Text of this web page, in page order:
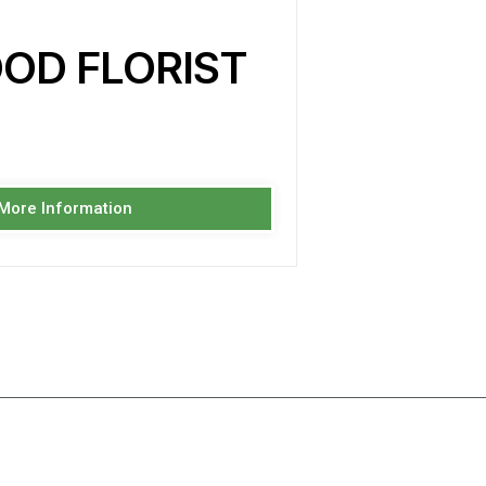
FLORIST
Information